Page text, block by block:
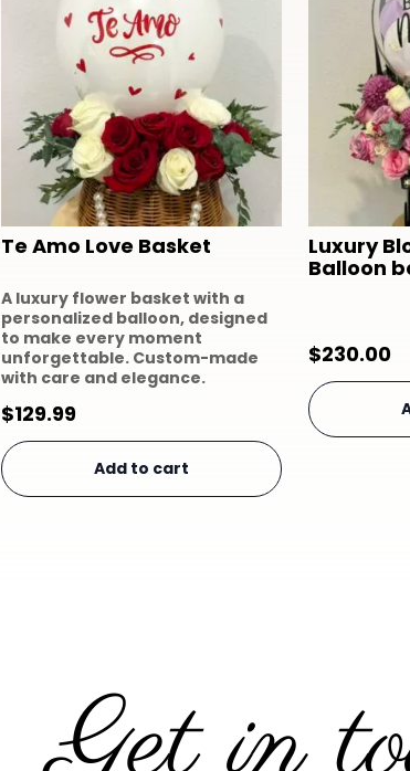
Te Amo Love Basket
A luxury flower basket with a
personalized balloon, designed
to make every moment
unforgettable. Custom-made
with care and elegance.
$129.99
Add to cart
Luxury
Balloon
$230.00